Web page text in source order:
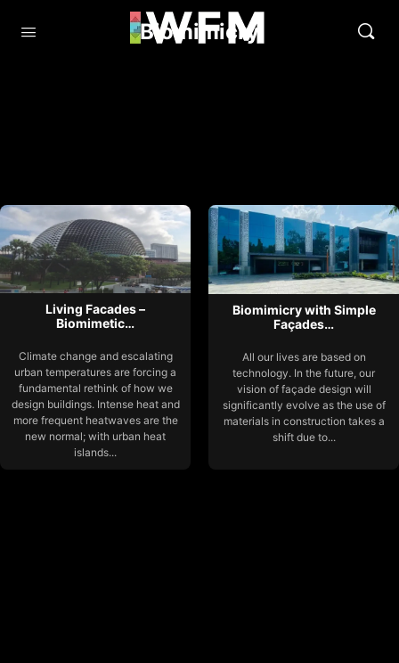
Biomimicry
Living Facades –
Biomimetic…
Climate change and escalating
urban temperatures are forcing a
fundamental rethink of how we
design buildings. Intense heat and
more frequent heatwaves are the
new normal; with urban heat
islands...
Biomimicry with Simple
Façades…
All our lives are based on
technology. In the future, our
vision of façade design will
significantly evolve as the use of
materials in construction takes a
shift due to...